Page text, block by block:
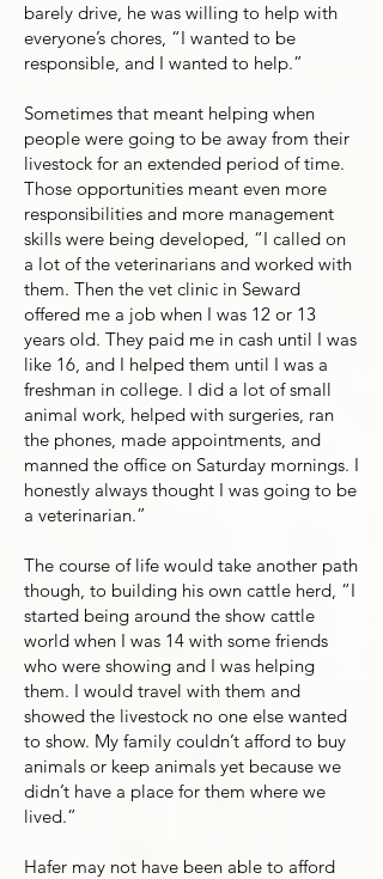
barely drive, he was willing to help with
everyone’s chores, “I wanted to be
responsible, and I wanted to help.”
Sometimes that meant helping when
people were going to be away from their
livestock for an extended period of time.
Those opportunities meant even more
responsibilities and more management
skills were being developed, “I called on
a lot of the veterinarians and worked with
them. Then the vet clinic in Seward
offered me a job when I was 12 or 13
years old. They paid me in cash until I was
like 16, and I helped them until I was a
freshman in college. I did a lot of small
animal work, helped with surgeries, ran
the phones, made appointments, and
manned the office on Saturday mornings. I
honestly always thought I was going to be
a veterinarian.”
The course of life would take another path
though, to building his own cattle herd, “I
started being around the show cattle
world when I was 14 with some friends
who were showing and I was helping
them. I would travel with them and
showed the livestock no one else wanted
to show. My family couldn’t afford to buy
animals or keep animals yet because we
didn’t have a place for them where we
lived.”
Hafer may not have been able to afford